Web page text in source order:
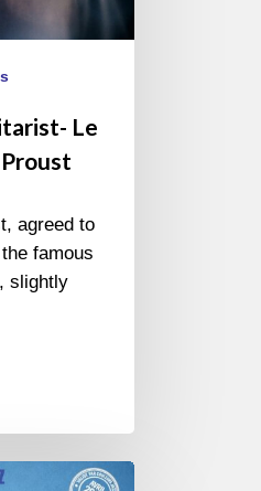
Le
agreed to
famous
slightly